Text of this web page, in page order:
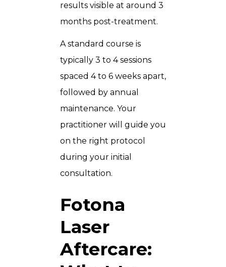
results visible at around 3
months post-treatment.
A standard course is
typically 3 to 4 sessions
spaced 4 to 6 weeks apart,
followed by annual
maintenance. Your
practitioner will guide you
on the right protocol
during your initial
consultation.
Fotona
Laser
Aftercare: